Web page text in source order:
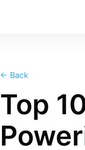
← Back
Top